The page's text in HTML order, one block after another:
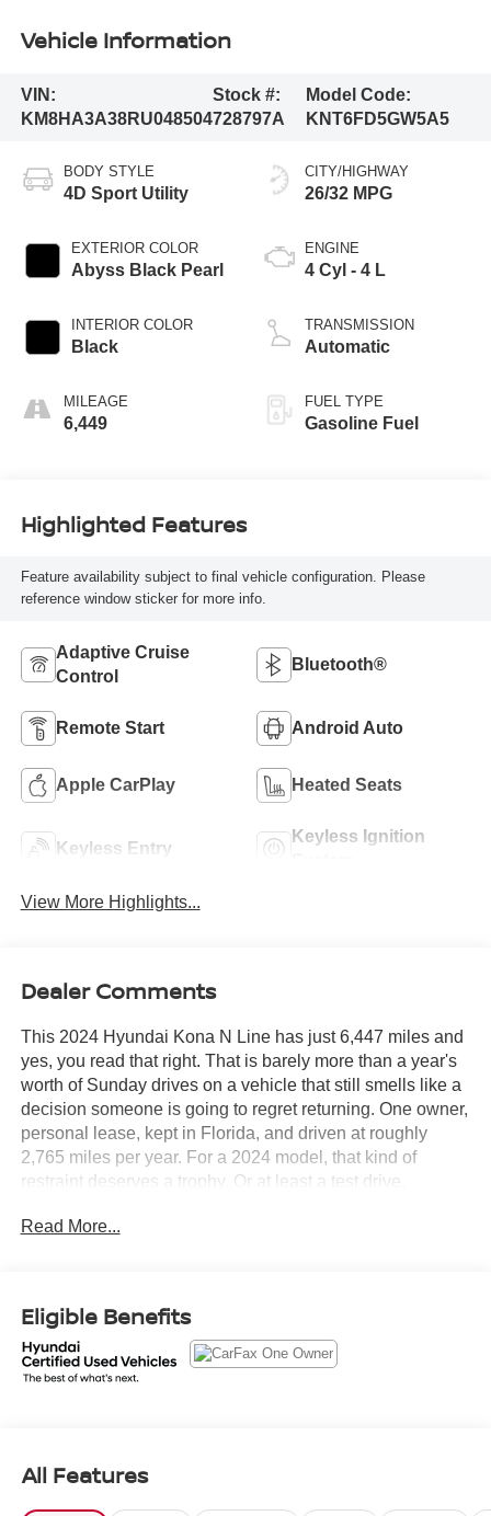
Vehicle Information
VIN:
KM8HA3A38RU048504
Stock #:
728797A
Model Code:
KNT6FD5GW5A5
BODY STYLE
4D Sport Utility
EXTERIOR COLOR
Abyss Black Pearl
INTERIOR COLOR
Black
MILEAGE
6,449
CITY/HIGHWAY
26/32 MPG
ENGINE
4 Cyl - 4 L
TRANSMISSION
Automatic
FUEL TYPE
Gasoline Fuel
Highlighted Features
Feature availability subject to final vehicle configuration. Please
reference window sticker for more info.
Adaptive Cruise
Control
Bluetooth®
Remote Start Android Auto
Apple CarPlay Heated Seats
Keyless Entry
Keyless Ignition
View More Highlights...
Dealer Comments
This 2024 Hyundai Kona N Line has just 6,447 miles and
yes, you read that right. That is barely more than a year's
worth of Sunday drives on a vehicle that still smells like a
decision someone is going to regret returning. One owner,
personal lease, kept in Florida, and driven at roughly
2,765 miles per year. For a 2024 model, that kind of
restraint deserves a trophy. Or at least a test drive.
The CARFAX tells a clean story. No accidents or damage
inspections all on schedule. This Kona was treated well
from day one.
• 1.6L Turbocharged engine with 8-speed automatic
Read More...
Eligible Benefits
All Features